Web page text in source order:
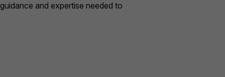
and expertise needed to